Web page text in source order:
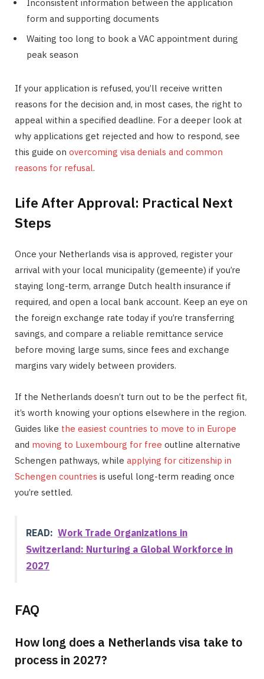
Inconsistent information between the application
form and supporting documents
Waiting too long to book a VAC appointment during
peak season
If your application is refused, you’ll receive written
reasons for the decision and, in most cases, the right to
appeal within a specified deadline. For a deeper look at
why applications get rejected and how to respond, see
this guide on overcoming visa denials and common
reasons for refusal.
Life After Approval: Practical Next
Steps
Once your Netherlands visa is approved, register your
arrival with your local municipality (gemeente) if you’re
staying long-term, arrange Dutch health insurance if
required, and open a local bank account. Keep an eye on
the foreign exchange rate today if you’re transferring
savings, and compare a reliable remittance service
before moving large sums, since fees and exchange
margins vary widely between providers.
If the Netherlands doesn’t turn out to be the perfect fit,
it’s worth knowing your options elsewhere in the region.
Guides like the easiest countries to move to in Europe
and moving to Luxembourg for free outline alternative
Schengen pathways, while applying for citizenship in
Schengen countries is useful long-term reading once
you’re settled.
READ: Work Trade Organizations in
Switzerland: Nurturing a Global Workforce in
2027
FAQ
How long does a Netherlands visa take to
process in 2027?